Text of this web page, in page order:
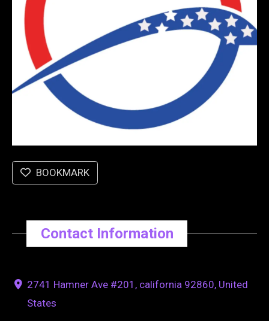
BOOKMARK
Contact Information
2741 Hamner Ave #201, california 92860, United
States